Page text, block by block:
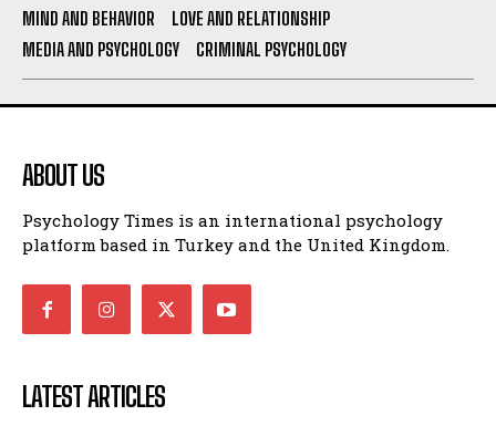
MIND AND BEHAVIOR
LOVE AND RELATIONSHIP
MEDIA AND PSYCHOLOGY
CRIMINAL PSYCHOLOGY
ABOUT US
Psychology Times is an international psychology
platform based in Turkey and the United Kingdom.
LATEST ARTICLES